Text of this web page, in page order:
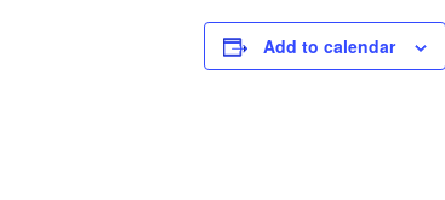
Add to calendar